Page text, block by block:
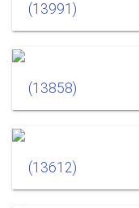
(13991)
(13858)
(13612)